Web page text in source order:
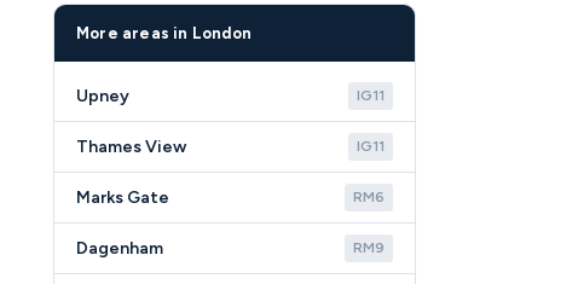
More areas in London
Upney IG11
Thames View IG11
Marks Gate RM6
Dagenham RM9